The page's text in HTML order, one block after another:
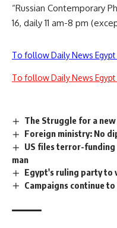
“Russian Contemporary
16, daily 11 am-8 pm
To follow Daily News
To follow Daily News
The Struggle for a
Foreign ministry: No
US files terror-
man
Egypt's ruling party to
Campaigns continue